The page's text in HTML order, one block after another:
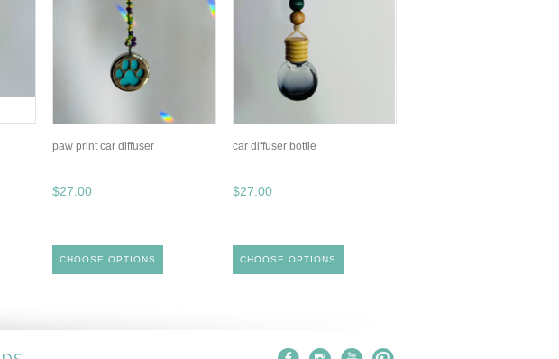
paw print car diffuser
$27.00
CHOOSE OPTIONS
car diffuser bottle
$27.00
CHOOSE OPTIONS